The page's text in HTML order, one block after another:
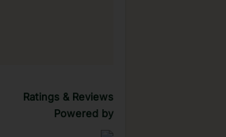
Ratings & Reviews
Powered by